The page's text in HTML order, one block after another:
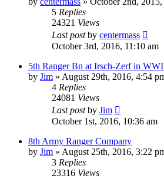
5 Replies
24321 Views
Last postby centermass
October 3rd, 2016, 11:10 am
5th Ranger Bn at Irsch-Zerf in
by Jim » August 29th, 2016, 4:54
4 Replies
24081 Views
Last postby Jim
October 1st, 2016, 10:36 am
8th Army Ranger Company
by Jim » August 25th, 2016, 3:22
3 Replies
23316 Views